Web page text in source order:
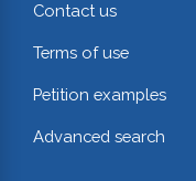
Contact us
Terms of use
Petition examples
Advanced search